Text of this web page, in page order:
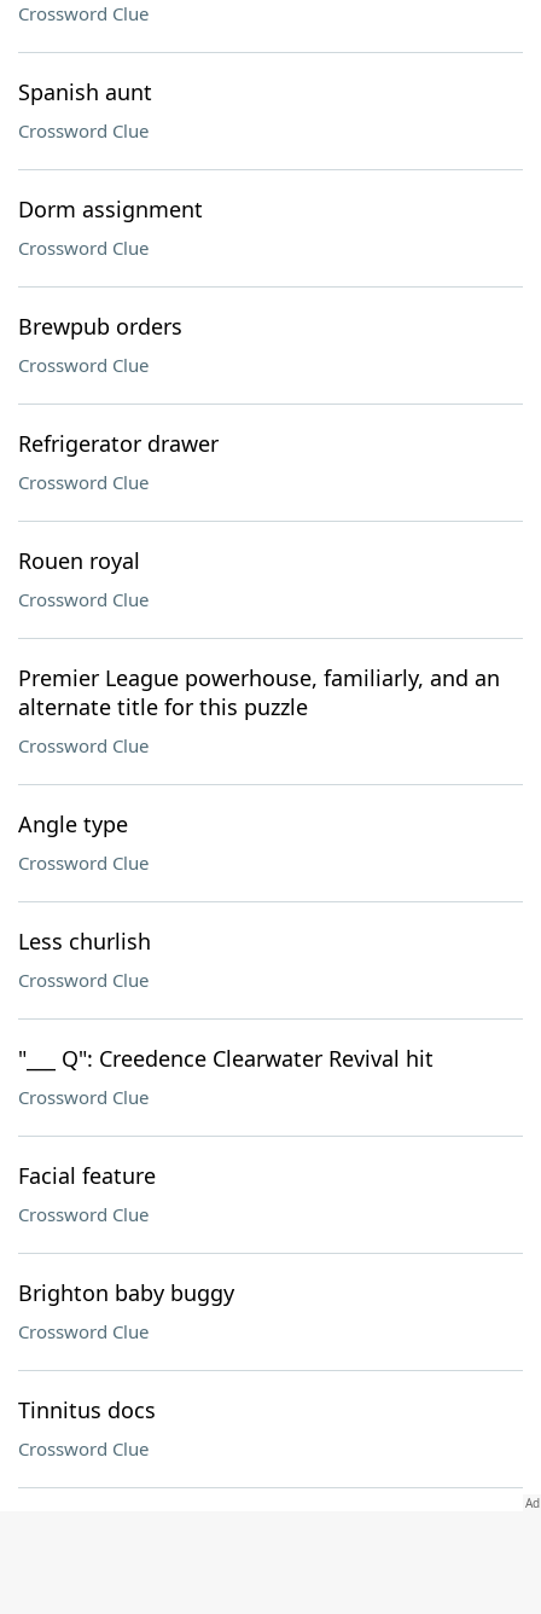
Crossword Clue
Spanish aunt
Crossword Clue
Dorm assignment
Crossword Clue
Brewpub orders
Crossword Clue
Refrigerator drawer
Crossword Clue
Rouen royal
Crossword Clue
Premier League powerhouse, familiarly, and an
alternate title for this puzzle
Crossword Clue
Angle type
Crossword Clue
Less churlish
Crossword Clue
"___ Q": Creedence Clearwater Revival hit
Crossword Clue
Facial feature
Crossword Clue
Brighton baby buggy
Crossword Clue
Tinnitus docs
Crossword Clue